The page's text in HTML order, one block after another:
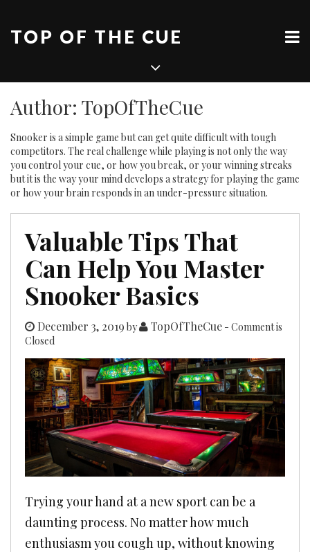
content
TOP OF THE CUE
Author: TopOfTheCue
Snooker is a simple game but can get quite difficult with tough
competitors. The real challenge while playing is not only the way
you control your cue, or how you break, or your winning streaks
but it is the way your mind develops a strategy for playing the game
or how your brain responds in an under-pressure situation.
Valuable Tips That
Can Help You Master
Snooker Basics
December 3, 2019 by TopOfTheCue - Comment is
Closed
Trying your hand at a new sport can be a
daunting process. No matter how much
enthusiasm you cough up, without knowing